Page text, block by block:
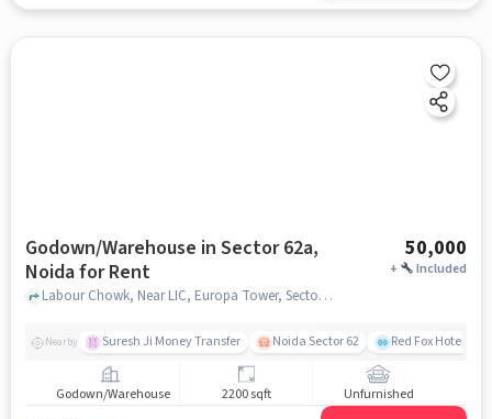
Godown/Warehouse in Sector 62a,
Noida for Rent
50,000
+ Included
Labour Chowk, Near LIC, Europa Tower, Sector 62A, noida
Nearby Suresh Ji Money Transfer Noida Sector 62 Red Fox Hotel,
Godown/Warehouse 2200 sqft Unfurnished